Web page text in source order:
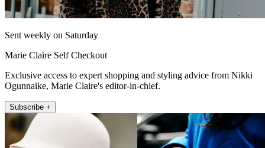
Sent weekly on Saturday
Marie Claire Self Checkout
Exclusive access to expert shopping and styling advice from Nikki
Ogunnaike, Marie Claire's editor-in-chief.
Subscribe +